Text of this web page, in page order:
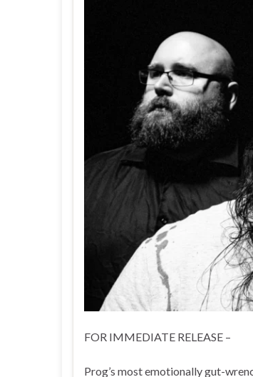
FOR IMMEDIATE RELEASE –
Prog’s most emotionally gut-